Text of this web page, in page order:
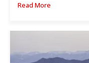
Read More